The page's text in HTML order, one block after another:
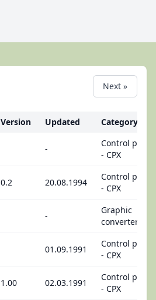
Next »
Version Updated Category
-
Control panel
- CPX
0.2 20.08.1994
Control panel
- CPX
-
Graphic
converters
01.09.1991
Control panel
- CPX
1.00 02.03.1991
Control panel
- CPX